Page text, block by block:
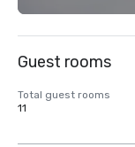
Guest rooms
Total guest rooms
11